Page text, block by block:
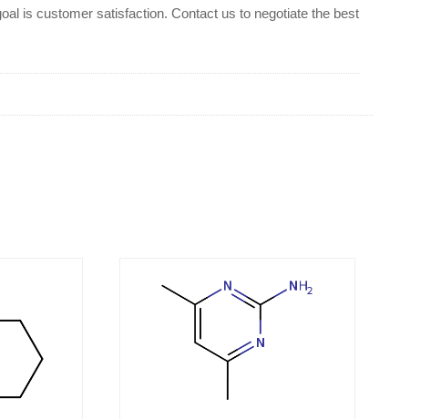
is customer satisfaction. Contact us to negotiate the best